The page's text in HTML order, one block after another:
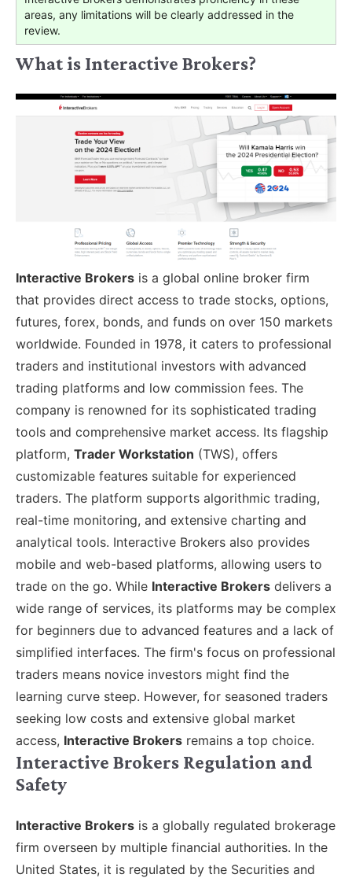
areas, any limitations will be clearly addressed in the
review.
What is Interactive Brokers?
Interactive Brokers is a global online broker firm
that provides direct access to trade stocks, options,
futures, forex, bonds, and funds on over 150 markets
worldwide. Founded in 1978, it caters to professional
traders and institutional investors with advanced
trading platforms and low commission fees. The
company is renowned for its sophisticated trading
tools and comprehensive market access. Its flagship
platform, Trader Workstation (TWS), offers
customizable features suitable for experienced
traders. The platform supports algorithmic trading,
real-time monitoring, and extensive charting and
analytical tools. Interactive Brokers also provides
mobile and web-based platforms, allowing users to
trade on the go. While Interactive Brokers delivers a
wide range of services, its platforms may be complex
for beginners due to advanced features and a lack of
simplified interfaces. The firm's focus on professional
traders means novice investors might find the
learning curve steep. However, for seasoned traders
seeking low costs and extensive global market
access, Interactive Brokers remains a top choice.
Interactive Brokers Regulation and
Safety
Interactive Brokers is a globally regulated brokerage
firm overseen by multiple financial authorities. In the
United States, it is regulated by the Securities and